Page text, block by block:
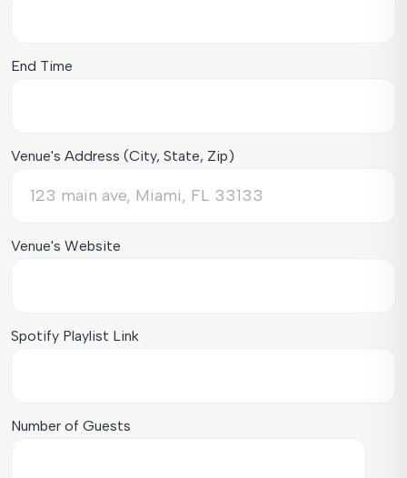
End Time
Venue's Address (City, State, Zip)
Venue's Website
Spotify Playlist Link
Number of Guests